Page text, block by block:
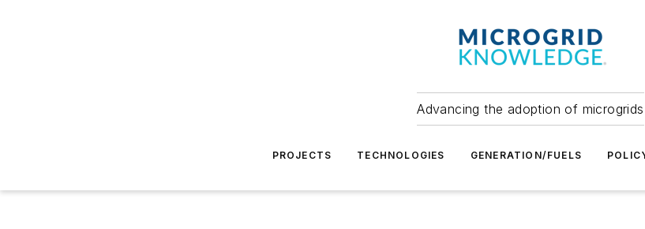
Advancing the adoption of microgrids
PROJECTS TECHNOLOGIES GENERATION/FUELS